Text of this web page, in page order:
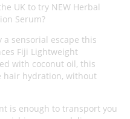
UK to try NEW Herbal
Serum?
sensorial escape this
Fiji Lightweight
with coconut oil, this
hair hydration, without
is enough to transport you